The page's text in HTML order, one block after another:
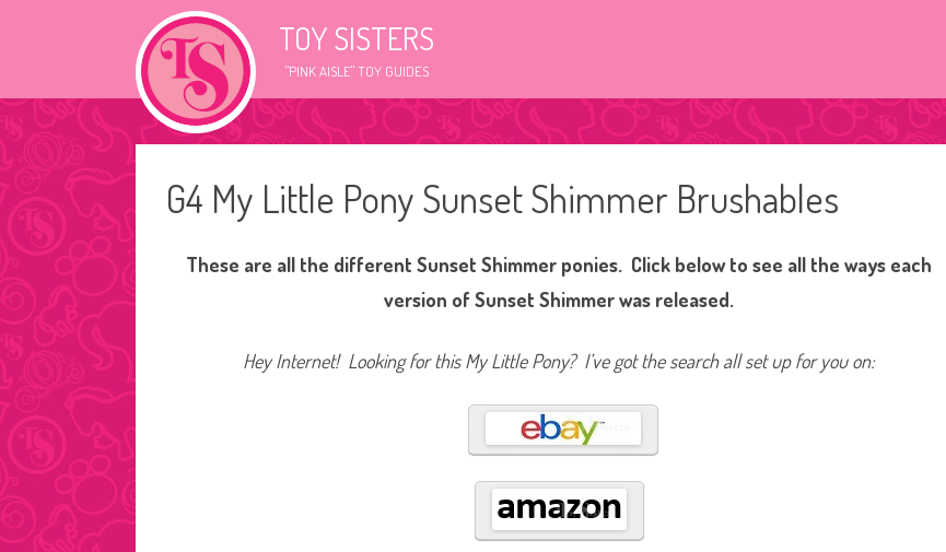
TOY SISTERS
"PINK AISLE" TOY GUIDES
G4 My Little Pony Sunset Shimmer Brushables
These are all the different Sunset Shimmer ponies. Click below to see all the ways each
version of Sunset Shimmer was released.
Hey Internet! Looking for this My Little Pony? I’ve got the search all set up for you on: